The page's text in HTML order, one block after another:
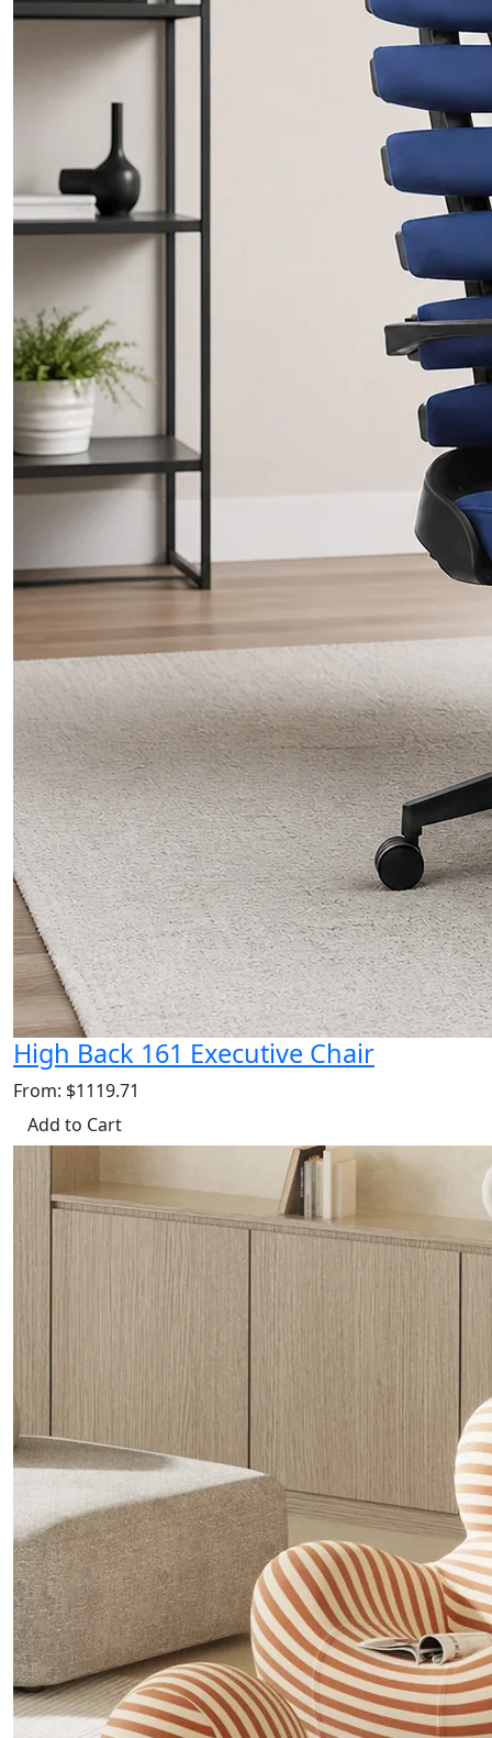
High Back 161 Executive Chair
From: $1119.71
Add to Cart